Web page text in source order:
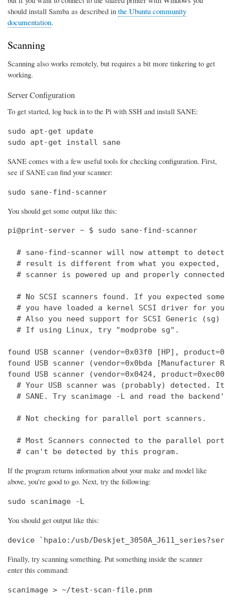
should install Samba as described in the Ubuntu community
documentation.
Scanning
Scanning also works remotely, but requires a bit more tinkering to get
working.
Server Configuration
To get started, log back in to the Pi with SSH and install SANE:
sudo apt-get update
sudo apt-get install sane
SANE comes with a few useful tools for checking configuration. First,
see if SANE can find your scanner:
sudo sane-find-scanner
You should get some output like this:
pi@print-server ~ $ sudo sane-find-scanner
# sane-find-scanner will now attempt to
# result is different from what you expected,
# scanner is powered up and properly
# No SCSI scanners found. If you expected
# you have loaded a kernel SCSI driver for
# Also you need support for SCSI Generic (sg)
  # If using Linux, try "modprobe sg".
found USB scanner (vendor=0x03f0 [HP],
found USB scanner (vendor=0x0bda
found USB scanner (vendor=0x0424,
# Your USB scanner was (probably) detected.
# SANE. Try scanimage -L and read the
  # Not checking for parallel port scanners.
# Most Scanners connected to the parallel
  # can't be detected by this program.
If the program returns information about your make and model like
above, you're good to go. Next, try the following:
sudo scanimage -L
You should get output like this:
device `hpaio:/usb/
Finally, try scanning something. Put something inside the scanner
enter this command:
scanimage > ~/test-scan-file.pnm